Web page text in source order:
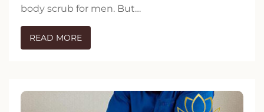
body scrub for men. But…
READ MORE